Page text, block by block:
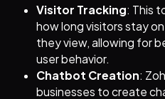
Visitor Tracking: This
how long visitors stay
they view, allowing for
user behavior.
Chatbot Creation:
businesses to create